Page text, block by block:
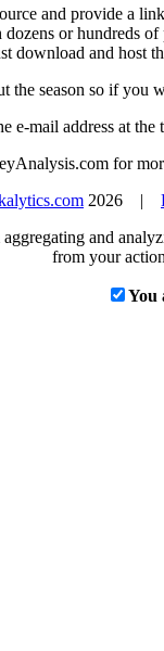
and provide a
or hundreds
download and host
season so if you
e-mail address at the
for
2026 |
and
from your
You